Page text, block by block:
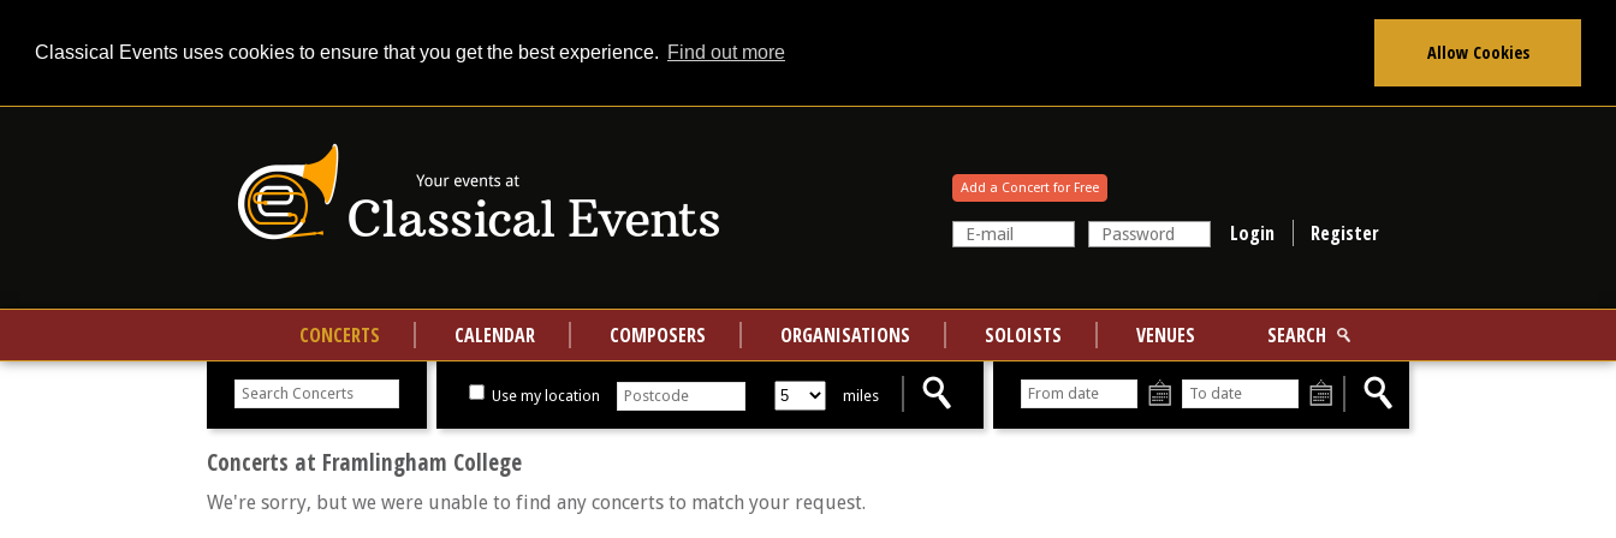
Classical Events uses cookies to ensure that you get the best experience. Find out more Allow Cookies
Add a Concert for Free
Register
CONCERTS CALENDAR COMPOSERS ORGANISATIONS SOLOISTS VENUES
SEARCH
Search
Use my location miles
From
Concerts at Framlingham College
We're sorry, but we were unable to find any concerts to match your request.